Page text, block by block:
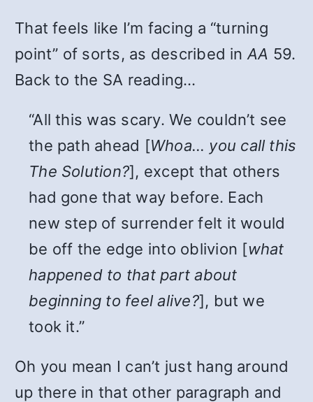
That feels like I’m facing a “turning
point” of sorts, as described in AA 59.
Back to the SA reading…
“All this was scary. We couldn’t see
the path ahead [Whoa… you call this
The Solution?], except that others
had gone that way before. Each
new step of surrender felt it would
be off the edge into oblivion [what
happened to that part about
beginning to feel alive?], but we
took it.”
Oh you mean I can’t just hang around
up there in that other paragraph and